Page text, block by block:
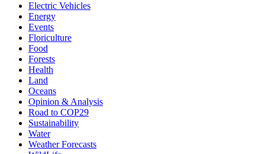
Electric Vehicles
Energy
Events
Floriculture
Food
Forests
Health
Land
Oceans
Opinion & Analysis
Road to COP29
Sustainability
Water
Weather Forecasts